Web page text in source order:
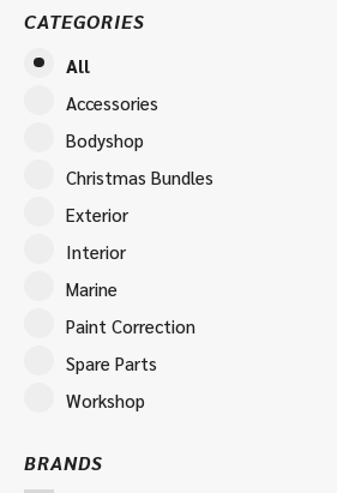
CATEGORIES
All
Accessories
Bodyshop
Christmas Bundles
Exterior
Interior
Marine
Paint Correction
Spare Parts
Workshop
BRANDS